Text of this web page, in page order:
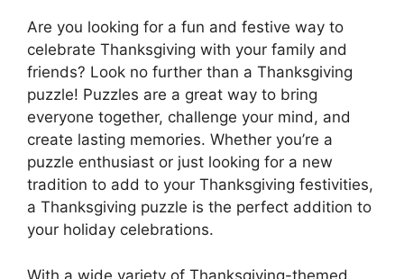
Are you looking for a fun and festive way to
celebrate Thanksgiving with your family and
friends? Look no further than a Thanksgiving
puzzle! Puzzles are a great way to bring
everyone together, challenge your mind, and
create lasting memories. Whether you’re a
puzzle enthusiast or just looking for a new
tradition to add to your Thanksgiving festivities,
a Thanksgiving puzzle is the perfect addition to
your holiday celebrations.
With a wide variety of Thanksgiving-themed